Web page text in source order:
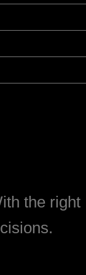
the right